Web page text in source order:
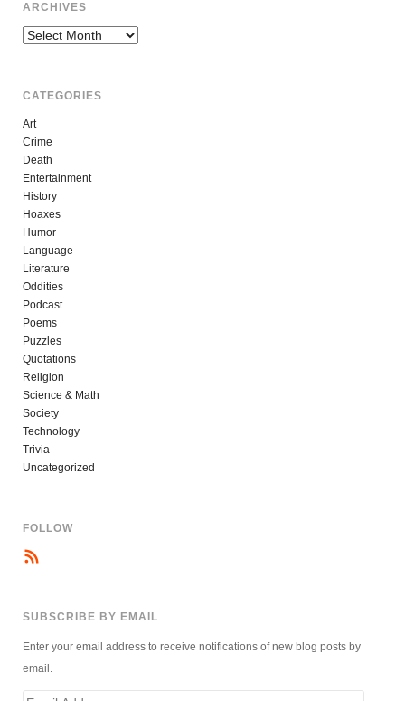
ARCHIVES
Archives
CATEGORIES
Art
Crime
Death
Entertainment
History
Hoaxes
Humor
Language
Literature
Oddities
Podcast
Poems
Puzzles
Quotations
Religion
Science & Math
Society
Technology
Trivia
Uncategorized
FOLLOW
SUBSCRIBE BY EMAIL
Enter your email address to receive notifications of new blog posts by
email.